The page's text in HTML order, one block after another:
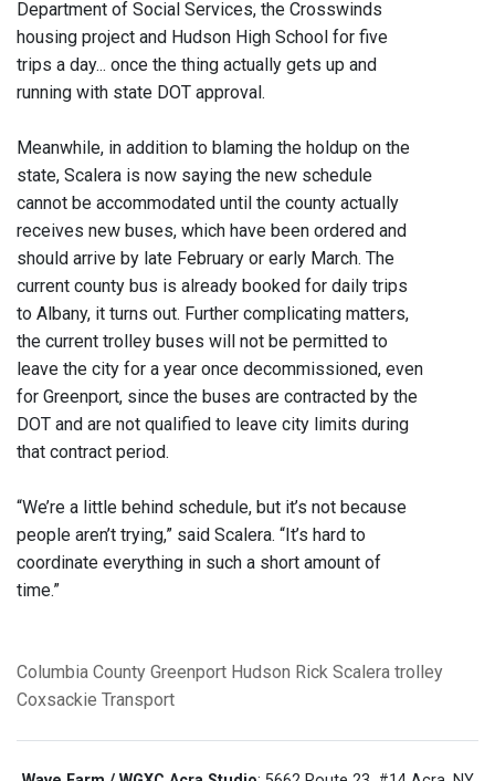
Department of Social Services, the Crosswinds
housing project and Hudson High School for five
trips a day... once the thing actually gets up and
running with state DOT approval.
Meanwhile, in addition to blaming the holdup on the
state, Scalera is now saying the new schedule
cannot be accommodated until the county actually
receives new buses, which have been ordered and
should arrive by late February or early March. The
current county bus is already booked for daily trips
to Albany, it turns out. Further complicating matters,
the current trolley buses will not be permitted to
leave the city for a year once decommissioned, even
for Greenport, since the buses are contracted by the
DOT and are not qualified to leave city limits during
that contract period.
“We’re a little behind schedule, but it’s not because
people aren’t trying,” said Scalera. “It’s hard to
coordinate everything in such a short amount of
time.”
Columbia County Greenport Hudson Rick Scalera trolley
Coxsackie Transport